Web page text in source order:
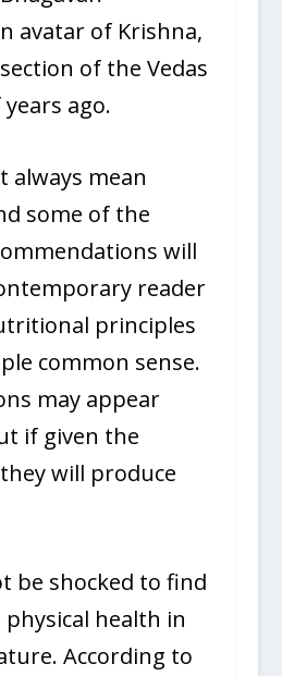
avatar of Krishna,
of the Vedas
ago.
always mean
some of the
will
reader
principles
common sense.
may appear
if given the
will produce
be shocked to find
health in
According to